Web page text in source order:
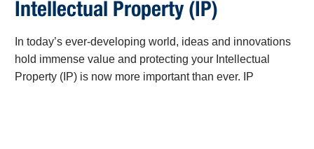
Intellectual Property (IP)
In today’s ever-developing world, ideas and innovations
hold immense value and protecting your Intellectual
Property (IP) is now more important than ever. IP